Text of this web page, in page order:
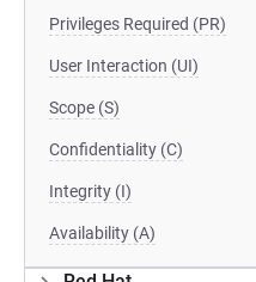
Privileges Required (PR)
User Interaction (UI)
Scope (S)
Confidentiality (C)
Integrity (I)
Availability (A)